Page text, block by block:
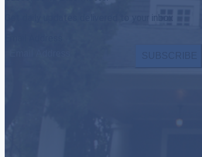
Get daily updates delivered to your inbox